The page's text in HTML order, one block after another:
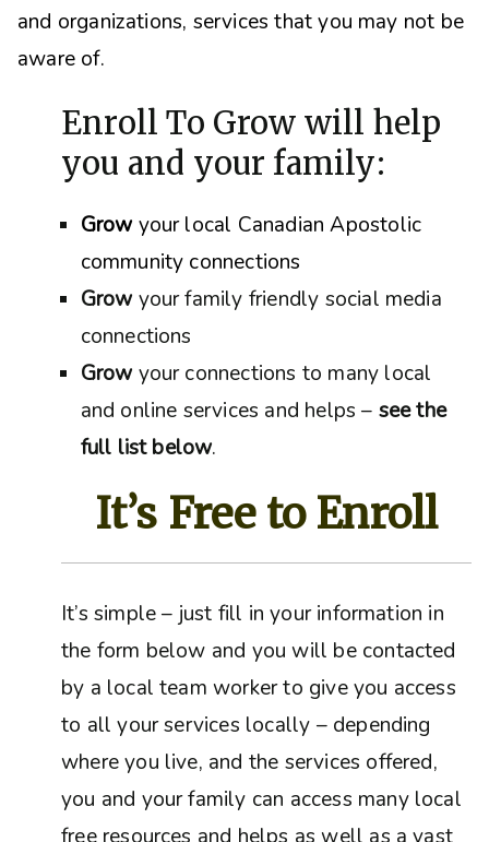
and organizations, services that you may not be
aware of.
Enroll To Grow will help
you and your family:
Growyour local Canadian Apostolic
community connections
Grow your family friendly social media
connections
Grow your connections to many local
and online services and helps – see the
full list below.
It’s Free to Enroll
It’s simple – just fill in your information in
the form below and you will be contacted
by a local team worker to give you access
to all your services locally – depending
where you live, and the services offered,
you and your family can access many local
free resources and helps as well as a vast